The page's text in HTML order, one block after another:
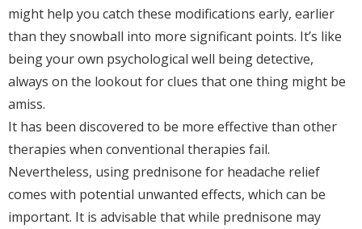
might help you catch these modifications early, earlier
than they snowball into more significant points. It’s like
being your own psychological well being detective,
always on the lookout for clues that one thing might be
amiss.
It has been discovered to be more effective than other
therapies when conventional therapies fail.
Nevertheless, using prednisone for headache relief
comes with potential unwanted effects, which can be
important. It is advisable that while prednisone may